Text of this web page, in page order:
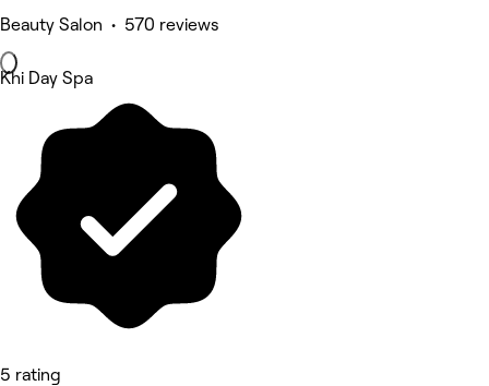
Beauty Salon • 570 reviews
Khi Day Spa
5 rating